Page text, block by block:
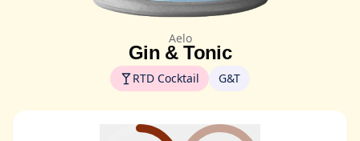
Aelo
Gin & Tonic
RTD Cocktail G&T